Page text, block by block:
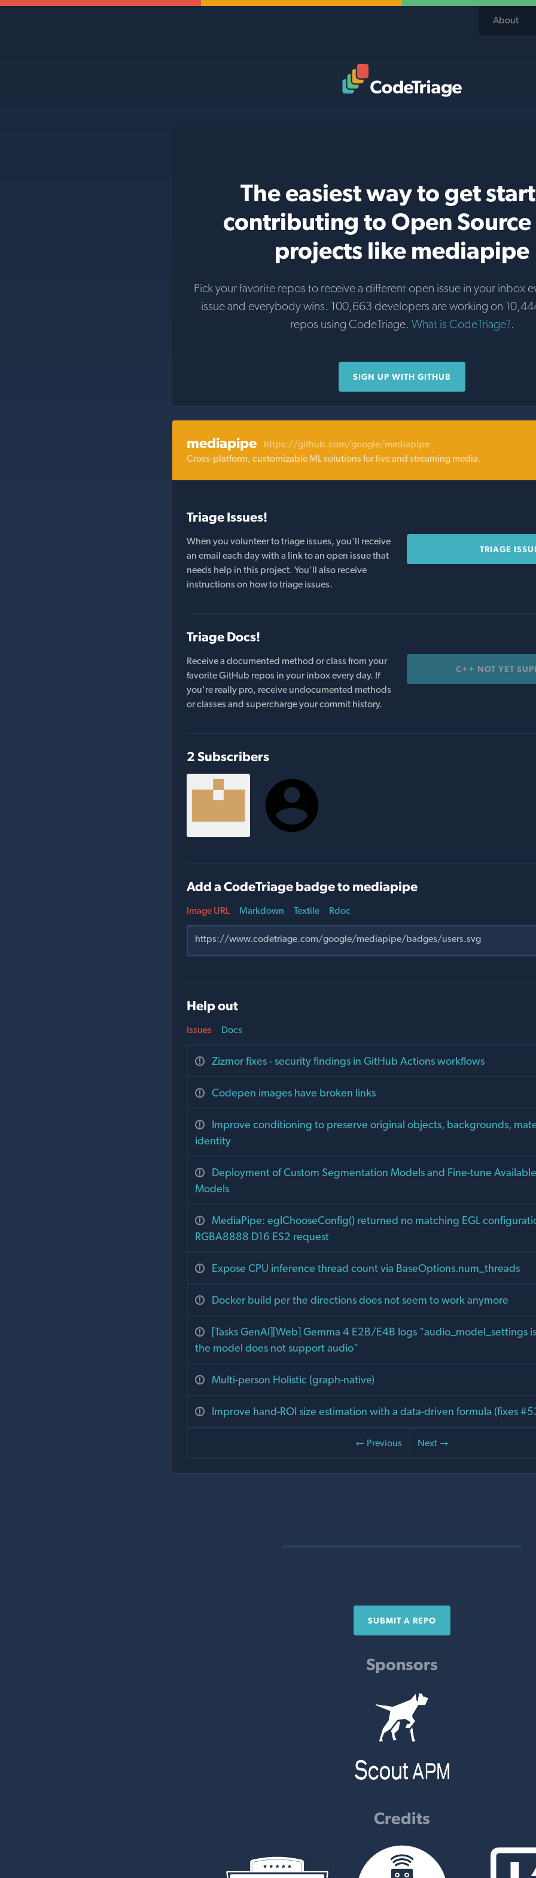
About
The easiest way to get
contributing to Open
projects like mediapipe
Pick your favorite repos to receive a different open issue in your inbox
issue and everybody wins. 100,663 developers are working on
repos using CodeTriage. What is CodeTriage?.
SIGN UP WITH GITHUB
mediapipe https://github.com/google/mediapipe
Cross-platform, customizable ML solutions for live and streaming media.
Triage Issues!
When you volunteer to triage issues, you'll receive
an email each day with a link to an open issue that
needs help in this project. You'll also receive
instructions on how to triage issues.
TRIAGE
Triage Docs!
Receive a documented method or class from your
favorite GitHub repos in your inbox every day. If
you're really pro, receive undocumented methods
or classes and supercharge your commit history.
C++ NOT YET
2 Subscribers
Add a CodeTriage badge to mediapipe
Image URL Markdown Textile Rdoc
Help out
Issues
Zizmor fixes - security findings in GitHub Actions workflows
Codepen images have broken links
Improve conditioning to preserve original objects, backgrounds,
identity
Deployment of Custom Segmentation Models and Fine-tune
Models
MediaPipe: eglChooseConfig() returned no matching EGL
RGBA8888 D16 ES2 request
Expose CPU inference thread count via BaseOptions.num_threads
Docker build per the directions does not seem to work anymore
[Tasks GenAI][Web] Gemma 4 E2B/E4B logs "audio_model_settings
the model does not support audio"
Multi-person Holistic (graph-native)
Improve hand-ROI size estimation with a data-driven formula (fixes
← Previous Next →
Docs
SUBMIT A REPO
Sponsors
Credits